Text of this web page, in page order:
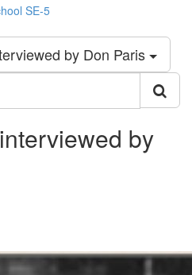
SE-5
by Don Paris
by